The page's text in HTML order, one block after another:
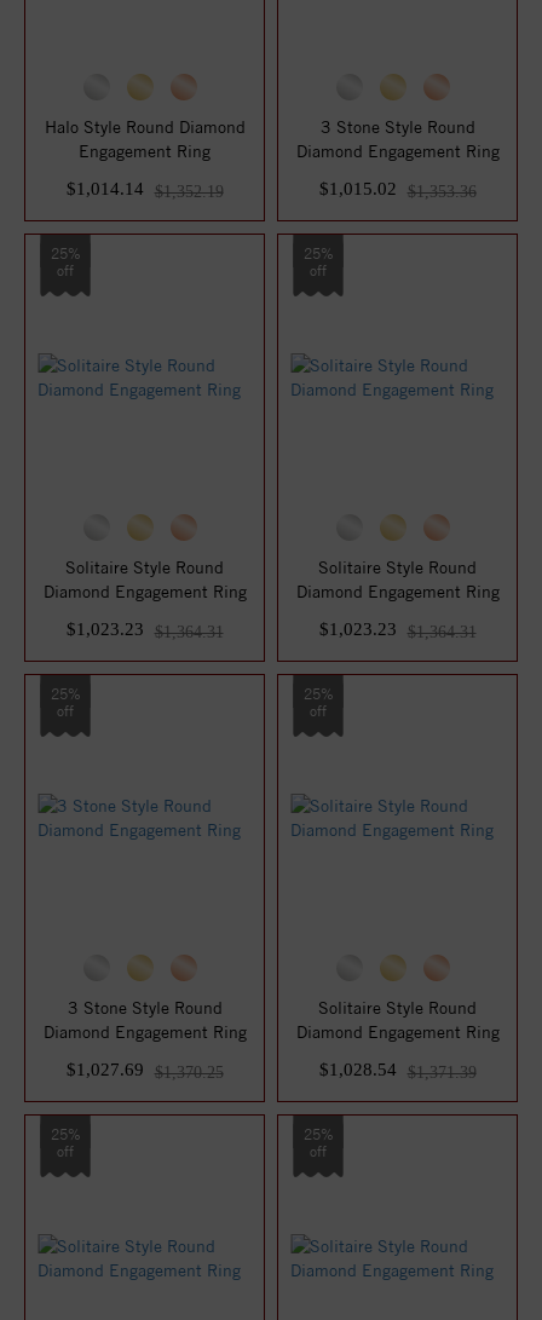
Halo Style Round Diamond
Engagement Ring
$1,014.14
$1,352.19
3 Stone Style Round
Diamond Engagement Ring
$1,015.02
$1,353.36
25%
off
Solitaire Style Round
Diamond Engagement Ring
$1,023.23
$1,364.31
25%
off
Solitaire Style Round
Diamond Engagement Ring
$1,023.23
$1,364.31
25%
off
3 Stone Style Round
Diamond Engagement Ring
$1,027.69
$1,370.25
25%
off
Solitaire Style Round
Diamond Engagement Ring
$1,028.54
$1,371.39
25%
off
25%
off